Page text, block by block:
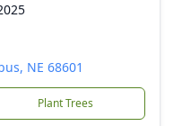
NE 68601
Plant Trees